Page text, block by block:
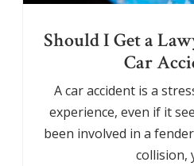
Should I Get a
Car
A car accident is a
experience, even if it
been involved in a
collision,